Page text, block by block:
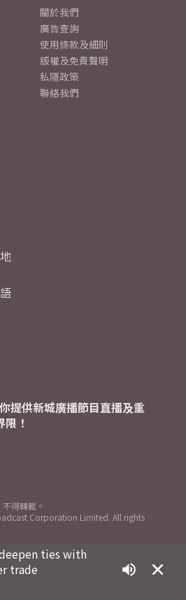
ties with
trade
關於我們
廣告查詢
使用條款及細則
版權及免責聲明
私隱政策
聯絡我們
提供新城廣播節目直播及重
！
得轉載。
Corporation Limited. All rights